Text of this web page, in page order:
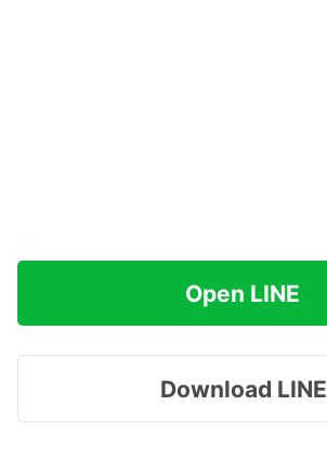
Open LINE
Download LINE